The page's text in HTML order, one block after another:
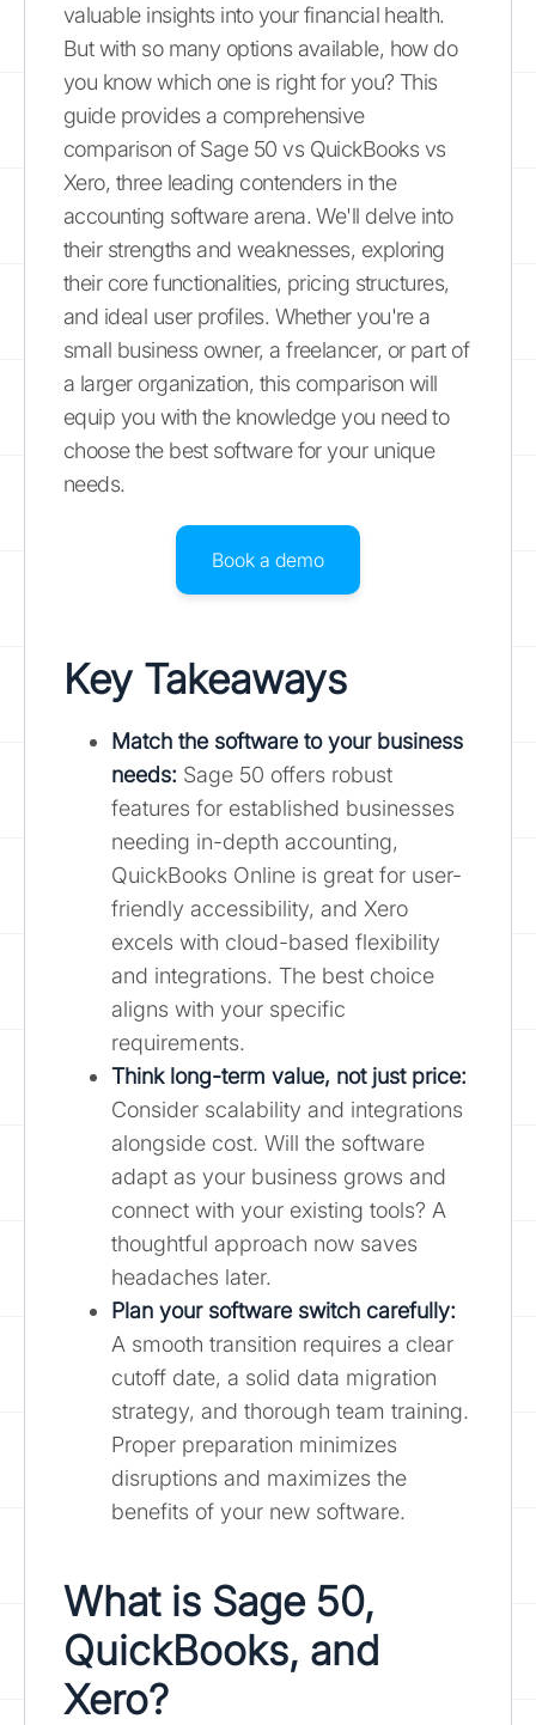
valuable insights into your financial health.
But with so many options available, how do
you know which one is right for you? This
guide provides a comprehensive
comparison of Sage 50 vs QuickBooks vs
Xero, three leading contenders in the
accounting software arena. We'll delve into
their strengths and weaknesses, exploring
their core functionalities, pricing structures,
and ideal user profiles. Whether you're a
small business owner, a freelancer, or part of
a larger organization, this comparison will
equip you with the knowledge you need to
choose the best software for your unique
needs.
Book a demo
Key Takeaways
Match the software to your business
needs: Sage 50 offers robust
features for established businesses
needing in-depth accounting,
QuickBooks Online is great for user-
friendly accessibility, and Xero
excels with cloud-based flexibility
and integrations. The best choice
aligns with your specific
requirements.
Think long-term value, not just price:
Consider scalability and integrations
alongside cost. Will the software
adapt as your business grows and
connect with your existing tools? A
thoughtful approach now saves
headaches later.
Plan your software switch carefully:
A smooth transition requires a clear
cutoff date, a solid data migration
strategy, and thorough team training.
Proper preparation minimizes
disruptions and maximizes the
benefits of your new software.
What is Sage 50,
QuickBooks, and
Xero?